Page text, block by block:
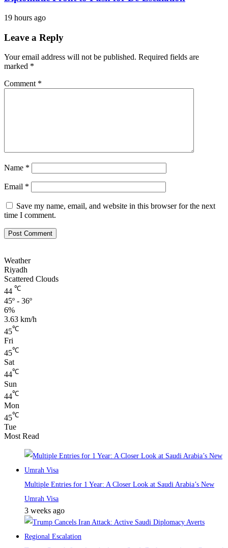
19 hours ago
Leave a Reply
Your email address will not be published. Required fields are
marked *
Comment *
Name *
Email *
Save my name, email, and website in this browser for the next
time I comment.
Weather
Riyadh
Scattered Clouds
44 ℃
45º - 36º
6%
3.63 km/h
45℃
Fri
45℃
Sat
44℃
Sun
44℃
Mon
45℃
Tue
Most Read
Multiple Entries for 1 Year: A Closer Look at Saudi Arabia’s New
Umrah Visa
3 weeks ago